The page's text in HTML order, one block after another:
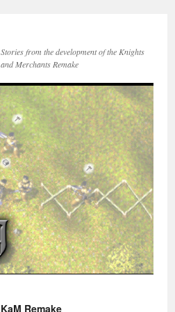
Stories from the development of the Knights
and Merchants Remake
KaM Remake